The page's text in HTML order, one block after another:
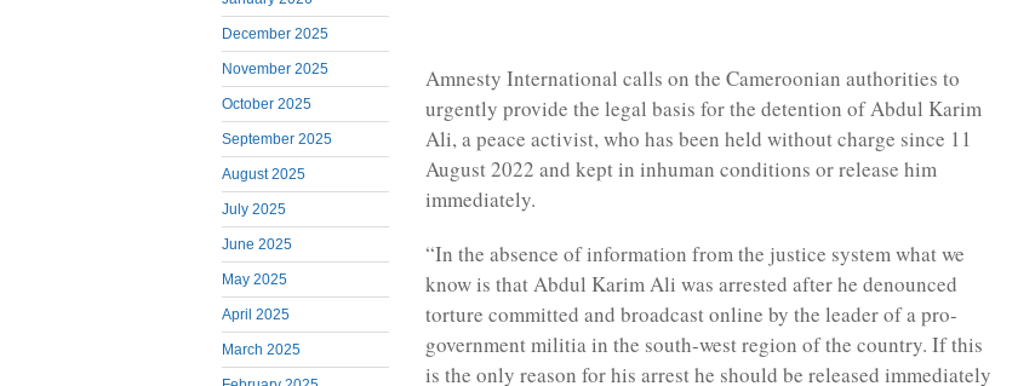
December 2025
November 2025
October 2025
September 2025
August 2025
July 2025
June 2025
May 2025
April 2025
March 2025
Amnesty International calls on the Cameroonian authorities to
urgently provide the legal basis for the detention of Abdul Karim
Ali, a peace activist, who has been held without charge since 11
August 2022 and kept in inhuman conditions or release him
immediately.
“In the absence of information from the justice system what we
know is that Abdul Karim Ali was arrested after he denounced
torture committed and broadcast online by the leader of a pro-
government militia in the south-west region of the country. If this
is the only reason for his arrest he should be released immediately